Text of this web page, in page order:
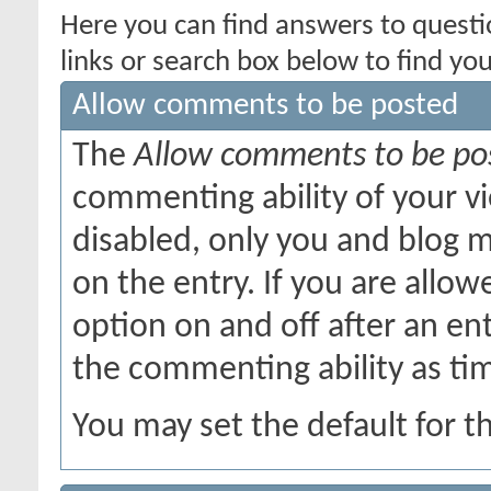
Here you can find answers to
links or search box below to find
Allow comments to be posted
TheAllow comments to be
commenting ability of your
disabled, only you and blog
on the entry. If you are
option on and off after an
the commenting ability as
You may set the default for